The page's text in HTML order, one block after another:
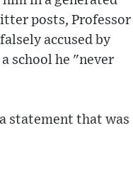
posts, Professor
accused by
school he "never
statement that was